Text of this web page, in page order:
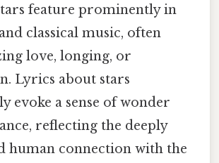
feature prominently in
classical music, often
love, longing, or
Lyrics about stars
evoke a sense of wonder
reflecting the deeply
human connection with the